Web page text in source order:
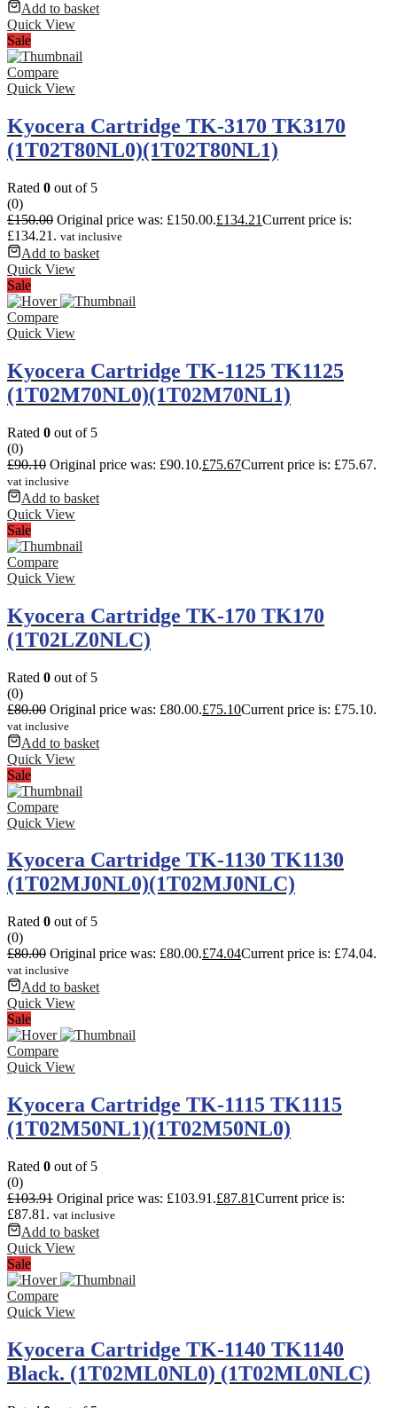
Add to basket
Quick View
Sale
Compare
Quick View
Kyocera Cartridge TK-3170 TK3170
(1T02T80NL0)(1T02T80NL1)
Rated 0 out of 5
(0)
£150.00 Original price was: £150.00.£134.21Current price is:
£134.21. vat inclusive
Add to basket
Quick View
Sale
Compare
Quick View
Kyocera Cartridge TK-1125 TK1125
(1T02M70NL0)(1T02M70NL1)
Rated 0 out of 5
(0)
£90.10 Original price was: £90.10.£75.67Current price is: £75.67.
vat inclusive
Add to basket
Quick View
Sale
Compare
Quick View
Kyocera Cartridge TK-170 TK170
(1T02LZ0NLC)
Rated 0 out of 5
(0)
£80.00 Original price was: £80.00.£75.10Current price is: £75.10.
vat inclusive
Add to basket
Quick View
Sale
Compare
Quick View
Kyocera Cartridge TK-1130 TK1130
(1T02MJ0NL0)(1T02MJ0NLC)
Rated 0 out of 5
(0)
£80.00 Original price was: £80.00.£74.04Current price is: £74.04.
vat inclusive
Add to basket
Quick View
Sale
Compare
Quick View
Kyocera Cartridge TK-1115 TK1115
(1T02M50NL1)(1T02M50NL0)
Rated 0 out of 5
(0)
£103.91 Original price was: £103.91.£87.81Current price is:
£87.81. vat inclusive
Add to basket
Quick View
Sale
Compare
Quick View
Kyocera Cartridge TK-1140 TK1140
Black. (1T02ML0NL0) (1T02ML0NLC)